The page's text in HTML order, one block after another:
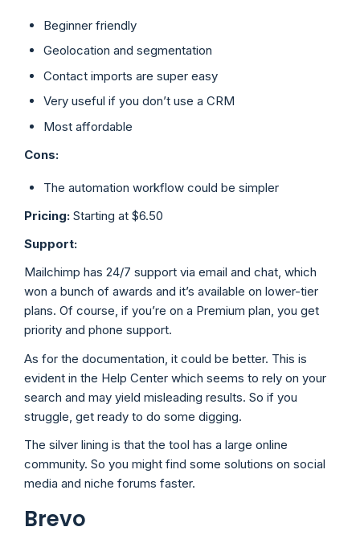
Beginner friendly
Geolocation and segmentation
Contact imports are super easy
Very useful if you don’t use a CRM
Most affordable
Cons:
The automation workflow could be simpler
Pricing: Starting at $6.50
Support:
Mailchimp has 24/7 support via email and chat, which
won a bunch of awards and it’s available on lower-tier
plans. Of course, if you’re on a Premium plan, you get
priority and phone support.
As for the documentation, it could be better. This is
evident in the Help Center which seems to rely on your
search and may yield misleading results. So if you
struggle, get ready to do some digging.
The silver lining is that the tool has a large online
community. So you might find some solutions on social
media and niche forums faster.
Brevo